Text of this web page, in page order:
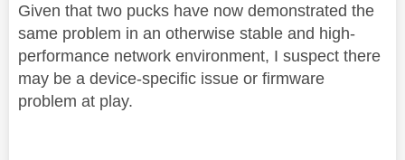
Given that two pucks have now demonstrated the
same problem in an otherwise stable and high-
performance network environment, I suspect there
may be a device-specific issue or firmware
problem at play.